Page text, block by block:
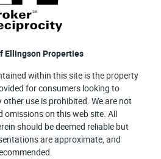
Ellingson Properties
within this site is the property
for consumers looking to
use is prohibited. We are not
omissions on this web site. All
should be deemed reliable but
are approximate, and